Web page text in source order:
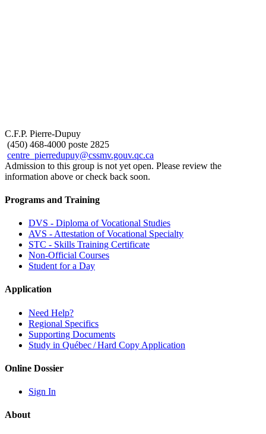
C.F.P. Pierre-Dupuy
(450) 468-4000 poste 2825
centre_pierredupuy@cssmv.gouv.qc.ca
Admission to this group is not yet open. Please review the
information above or check back soon.
Programs and Training
DVS - Diploma of Vocational Studies
AVS - Attestation of Vocational Specialty
STC - Skills Training Certificate
Non-Official Courses
Student for a Day
Application
Need Help?
Regional Specifics
Supporting Documents
Study in Québec / Hard Copy Application
Online Dossier
Sign In
About